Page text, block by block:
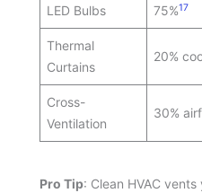
LED Bulbs 75%17
Thermal
Curtains
20%
Cross-
Ventilation
30%
Pro Tip: Clean HVAC